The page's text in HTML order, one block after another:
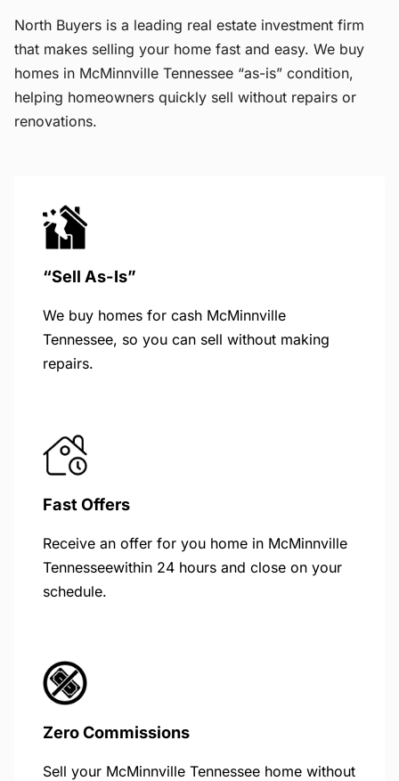
North Buyers is a leading real estate investment firm
that makes selling your home fast and easy. We buy
homes in McMinnville Tennessee “as-is” condition,
helping homeowners quickly sell without repairs or
renovations.
“Sell As-Is”
We buy homes for cash McMinnville
Tennessee, so you can sell without making
repairs.
Fast Offers
Receive an offer for you home in McMinnville
Tennesseewithin 24 hours and close on your
schedule.
Zero Commissions
Sell your McMinnville Tennessee home without